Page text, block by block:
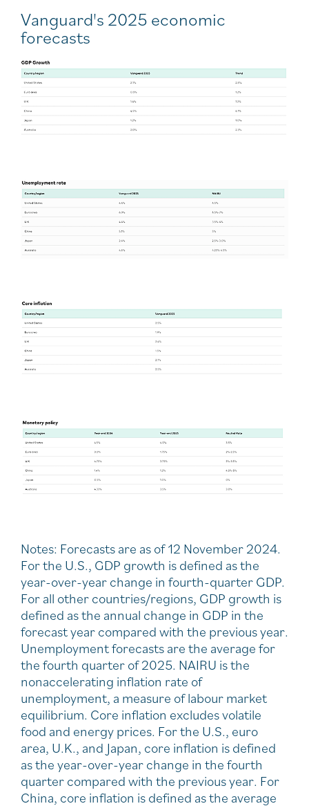
Vanguard's 2025 economic
forecasts
Notes: Forecasts are as of 12 November 2024.
For the U.S., GDP growth is defined as the
year-over-year change in fourth-quarter GDP.
For all other countries/regions, GDP growth is
defined as the annual change in GDP in the
forecast year compared with the previous year.
Unemployment forecasts are the average for
the fourth quarter of 2025. NAIRU is the
nonaccelerating inflation rate of
unemployment, a measure of labour market
equilibrium. Core inflation excludes volatile
food and energy prices. For the U.S., euro
area, U.K., and Japan, core inflation is defined
as the year-over-year change in the fourth
quarter compared with the previous year. For
China, core inflation is defined as the average